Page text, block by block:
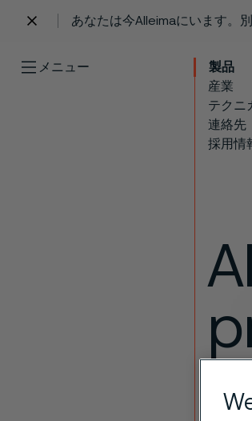
あなたは今Alleimaにいます。
メニュー
製品
産業
テクニ
連絡先
採用情
Skip to content